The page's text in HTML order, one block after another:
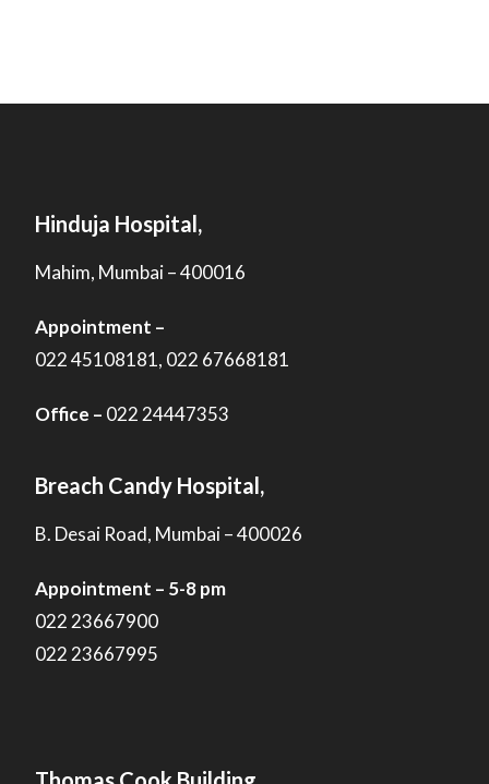
Hinduja Hospital,
Mahim, Mumbai – 400016
Appointment –
022 45108181, 022 67668181
Office – 022 24447353
Breach Candy Hospital,
B. Desai Road, Mumbai – 400026
Appointment – 5-8 pm
022 23667900
022 23667995